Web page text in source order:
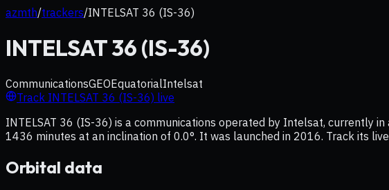
azmth/trackers/INTELSAT 36 (IS-36)
INTELSAT 36 (IS-36)
CommunicationsGEOEquatorialIntelsat
Track INTELSAT 36 (IS-36) live
INTELSAT 36 (IS-36) is a communications operated by Intelsat, currently
1436 minutes at an inclination of 0.0°. It was launched in 2016. Track its
Orbital data